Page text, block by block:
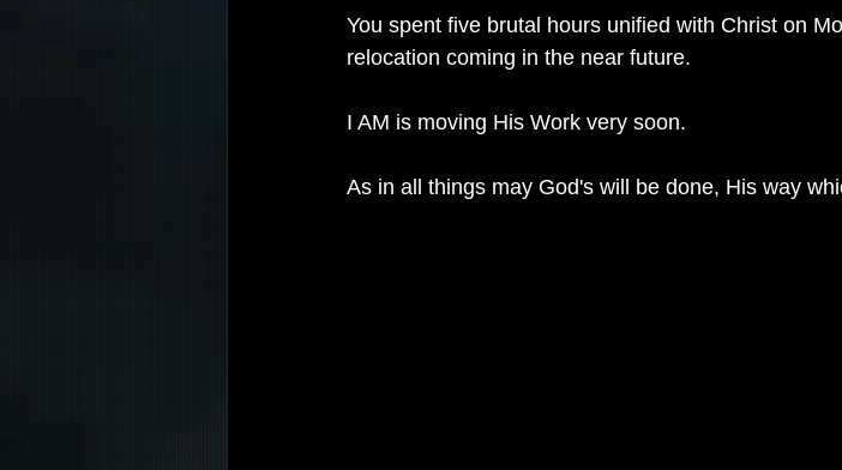
You spent five brutal hours unified with Christ on
relocation coming in the near future.
I AM is moving His Work very soon.
As in all things may God's will be done, His way